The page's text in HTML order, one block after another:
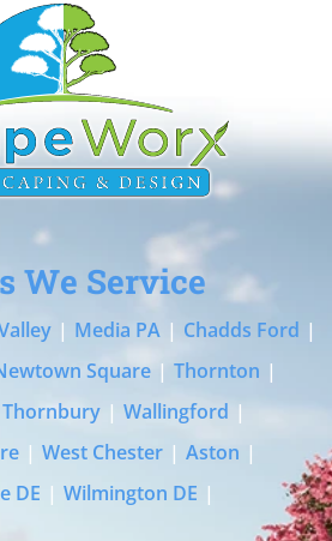
We Service
| Media PA | Chadds Ford |
Square | Thornton |
Thornbury | Wallingford |
| West Chester | Aston |
DE | Wilmington DE |